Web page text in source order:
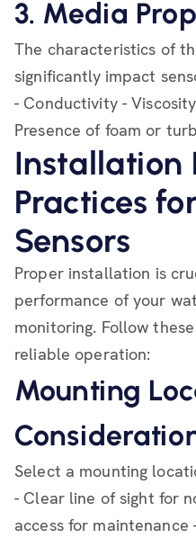
3. Media
The characteristics of
significantly impact
- Conductivity -
Presence of foam or
Installation
Practices
Sensors
Proper installation is
performance of your
monitoring. Follow
reliable operation:
Mounting
Select a mounting
- Clear line of sight for
access for